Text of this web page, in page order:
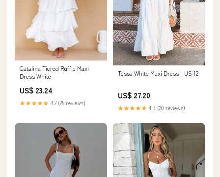
Catalina Tiered Ruffle Maxi
Dress White
US$ 23.24
★★★★★ 4.2 (25 reviews)
Tessa White Maxi Dress - US 12
US$ 27.20
★★★★★ 4.9 (20 reviews)